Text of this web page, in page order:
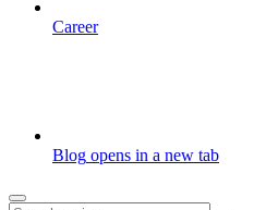
Career
Blog opens in a new tab